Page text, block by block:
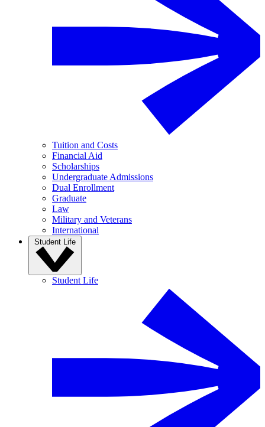
Tuition and Costs
Financial Aid
Scholarships
Undergraduate Admissions
Dual Enrollment
Graduate
Law
Military and Veterans
International
Student Life
Student Life